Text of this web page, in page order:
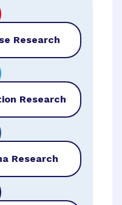
Research
Research
Research